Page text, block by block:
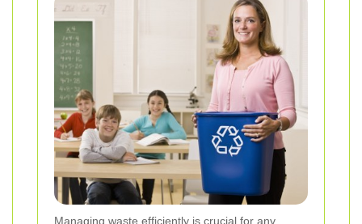
Managing waste efficiently is crucial for any